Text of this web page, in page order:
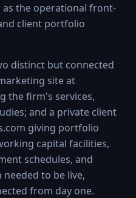
the operational front-
client portfolio
distinct but connected
site at
the firm's services,
and a private client
giving portfolio
capital facilities,
schedules, and
to be live,
from day one.